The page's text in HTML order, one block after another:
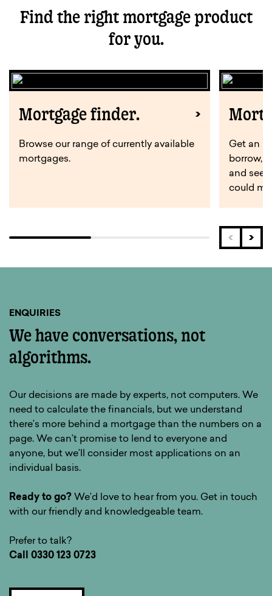
Find the right mortgage product
for you.
Mortgage finder.
Browse our range of currently available
mortgages.
Get an
borrow,
and see
could
ENQUIRIES
We have conversations, not
algorithms.
Our decisions are made by experts, not computers. We
need to calculate the financials, but we understand
there’s more behind a mortgage than the numbers on a
page. We can’t promise to lend to everyone and
anyone, but we’ll consider most applications on an
individual basis.
Ready to go? We’d love to hear from you. Get in touch
with our friendly and knowledgeable team.
Prefer to talk?
Call 0330 123 0723